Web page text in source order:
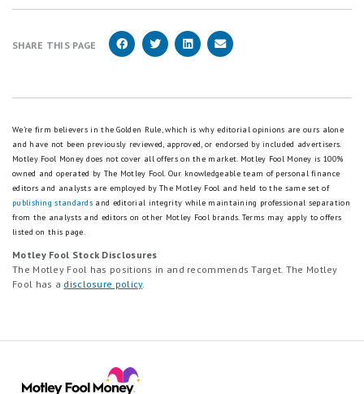
SHARE THIS PAGE
We're firm believers in the Golden Rule, which is why editorial opinions are ours alone
and have not been previously reviewed, approved, or endorsed by included advertisers.
Motley Fool Money does not cover all offers on the market. Motley Fool Money is 100%
owned and operated by The Motley Fool. Our knowledgeable team of personal finance
editors and analysts are employed by The Motley Fool and held to the same set of
publishing standards and editorial integrity while maintaining professional separation
from the analysts and editors on other Motley Fool brands. Terms may apply to offers
listed on this page.
Motley Fool Stock Disclosures
The Motley Fool has positions in and recommends Target. The Motley
Fool has a disclosure policy.